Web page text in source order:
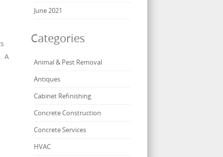
A
June 2021
Categories
Animal & Pest Removal
Antiques
Cabinet Refinishing
Concrete Construction
Concrete Services
HVAC